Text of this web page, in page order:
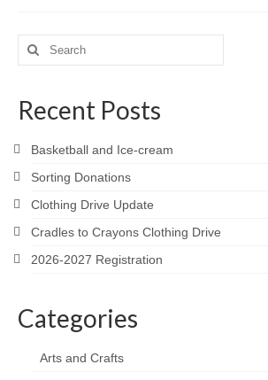
Search
for:
Recent Posts
Basketball and Ice-cream
Sorting Donations
Clothing Drive Update
Cradles to Crayons Clothing Drive
2026-2027 Registration
Categories
Arts and Crafts